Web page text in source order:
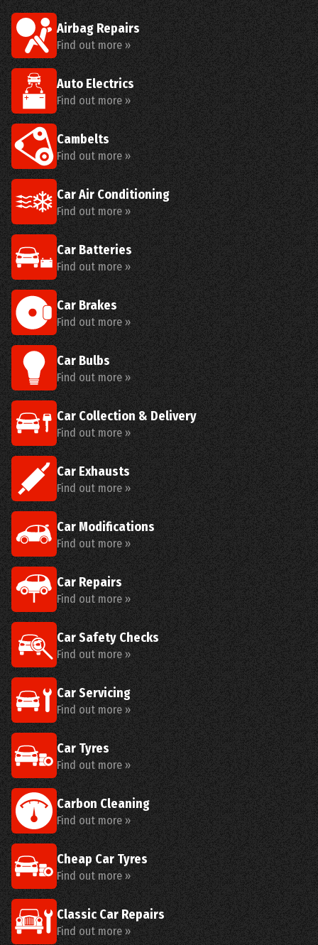
Airbag Repairs
Find out more »
Auto Electrics
Find out more »
Cambelts
Find out more »
Car Air Conditioning
Find out more »
Car Batteries
Find out more »
Car Brakes
Find out more »
Car Bulbs
Find out more »
Car Collection & Delivery
Find out more »
Car Exhausts
Find out more »
Car Modifications
Find out more »
Car Repairs
Find out more »
Car Safety Checks
Find out more »
Car Servicing
Find out more »
Car Tyres
Find out more »
Carbon Cleaning
Find out more »
Cheap Car Tyres
Find out more »
Classic Car Repairs
Find out more »